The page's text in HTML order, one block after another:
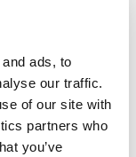
ads, to
our traffic.
of our site with
partners who
you’ve